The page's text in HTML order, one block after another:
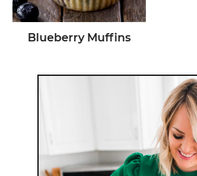
Blueberry Muffins